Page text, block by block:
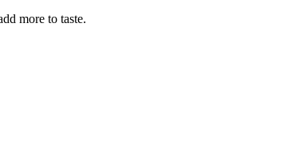
more to taste.